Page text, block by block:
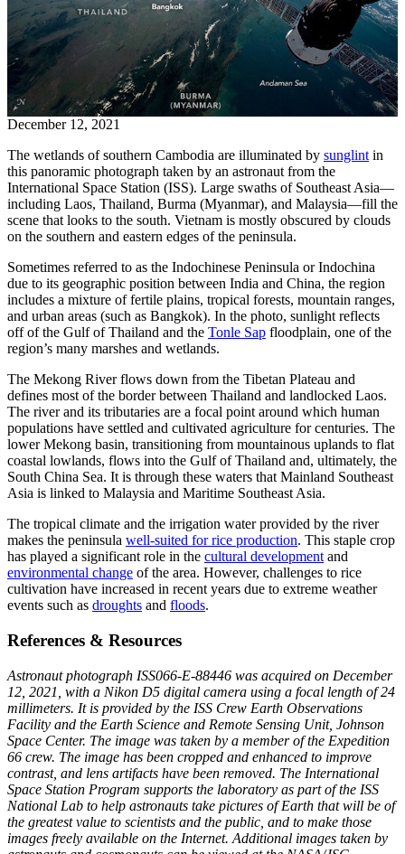
December 12, 2021
The wetlands of southern Cambodia are illuminated by sunglint in
this panoramic photograph taken by an astronaut from the
International Space Station (ISS). Large swaths of Southeast Asia—
including Laos, Thailand, Burma (Myanmar), and Malaysia—fill the
scene that looks to the south. Vietnam is mostly obscured by clouds
on the southern and eastern edges of the peninsula.
Sometimes referred to as the Indochinese Peninsula or Indochina
due to its geographic position between India and China, the region
includes a mixture of fertile plains, tropical forests, mountain ranges,
and urban areas (such as Bangkok). In the photo, sunlight reflects
off of the Gulf of Thailand and the Tonle Sap floodplain, one of the
region’s many marshes and wetlands.
The Mekong River flows down from the Tibetan Plateau and
defines most of the border between Thailand and landlocked Laos.
The river and its tributaries are a focal point around which human
populations have settled and cultivated agriculture for centuries. The
lower Mekong basin, transitioning from mountainous uplands to flat
coastal lowlands, flows into the Gulf of Thailand and, ultimately, the
South China Sea. It is through these waters that Mainland Southeast
Asia is linked to Malaysia and Maritime Southeast Asia.
The tropical climate and the irrigation water provided by the river
makes the peninsula well-suited for rice production. This staple crop
has played a significant role in the cultural development and
environmental change of the area. However, challenges to rice
cultivation have increased in recent years due to extreme weather
events such as droughts and floods.
References & Resources
Astronaut photograph ISS066-E-88446 was acquired on December
12, 2021, with a Nikon D5 digital camera using a focal length of 24
millimeters. It is provided by the ISS Crew Earth Observations
Facility and the Earth Science and Remote Sensing Unit, Johnson
Space Center. The image was taken by a member of the Expedition
66 crew. The image has been cropped and enhanced to improve
contrast, and lens artifacts have been removed. The International
Space Station Program supports the laboratory as part of the ISS
National Lab to help astronauts take pictures of Earth that will be of
the greatest value to scientists and the public, and to make those
images freely available on the Internet. Additional images taken by